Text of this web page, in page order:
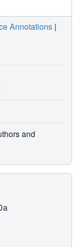
Annotations |
and